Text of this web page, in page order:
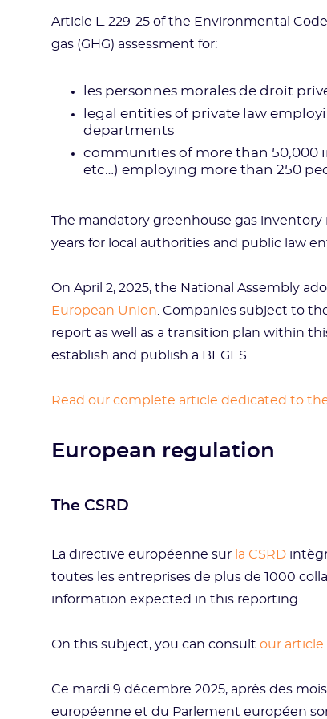
Article L. 229-25 of the Environmental
gas (GHG) assessment for:
les personnes morales de droit
legal entities of private law
departments
communities of more than 50,000
etc…) employing more than 250
The mandatory greenhouse gas
years for local authorities and public law
On April 2, 2025, the National Assembly
European Union . Companies subject to
report as well as a transition plan within
establish and publish a BEGES.
Read our complete article dedicated to the
European regulation
The CSRD
La directive européenne sur la CSRD
toutes les entreprises de plus de 1000
information expected in this reporting.
On this subject, you can consult our article
Ce mardi 9 décembre 2025, après des
européenne et du Parlement européen